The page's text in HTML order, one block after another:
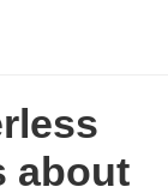
about